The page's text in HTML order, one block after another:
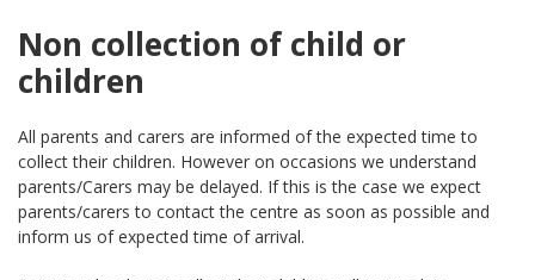
Non collection of child or
children
All parents and carers are informed of the expected time to
collect their children. However on occasions we understand
parents/Carers may be delayed. If this is the case we expect
parents/carers to contact the centre as soon as possible and
inform us of expected time of arrival.